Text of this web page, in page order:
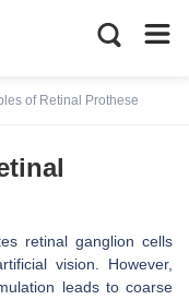
of Retinal Prothese
retinal ganglion cells
vision. However,
leads to coarse